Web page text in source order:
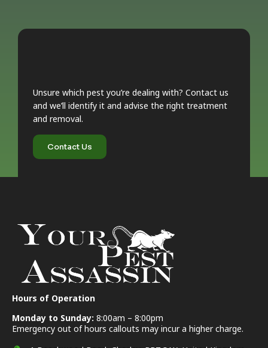
Unsure which pest you’re dealing with? Contact us
and we’ll identify it and advise the right treatment
and removal.
Contact Us
Hours of Operation
Monday to Sunday: 8:00am – 8:00pm
Emergency out of hours callouts may incur a higher charge.